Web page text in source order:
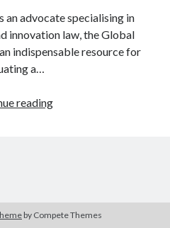
an advocate specialising in
innovation law, the Global
indispensable resource for
a…
readingGlobal
by Compete Themes